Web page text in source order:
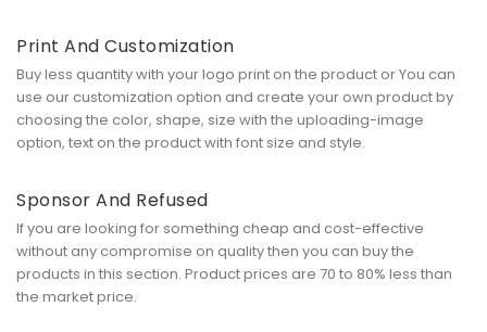
Print And Customization
Buy less quantity with your logo print on the product or You can
use our customization option and create your own product by
choosing the color, shape, size with the uploading-image
option, text on the product with font size and style.
Sponsor And Refused
If you are looking for something cheap and cost-effective
without any compromise on quality then you can buy the
products in this section. Product prices are 70 to 80% less than
the market price.